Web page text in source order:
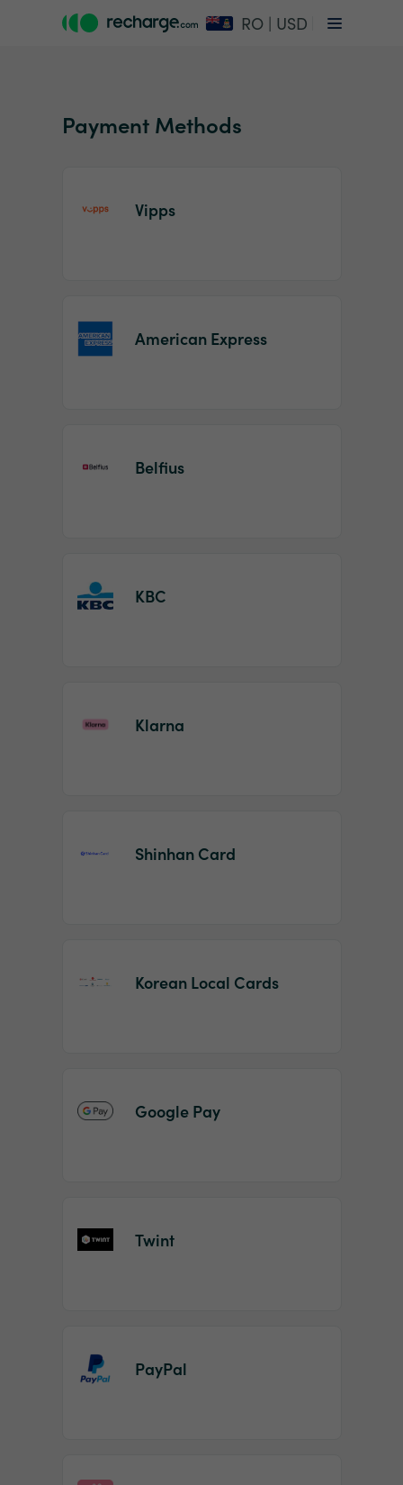
RO | USD
Payment Methods
Vipps
American Express
Belfius
KBC
Klarna
Shinhan Card
Korean Local Cards
Google Pay
Twint
PayPal